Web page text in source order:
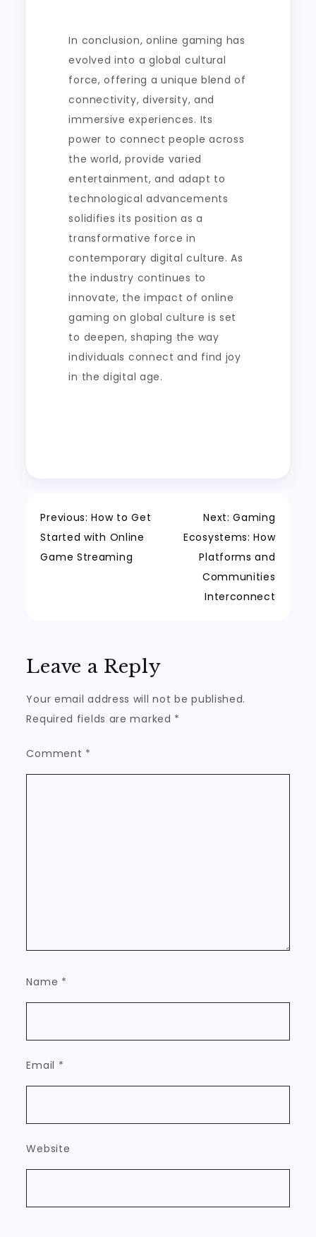
In conclusion, online gaming has
evolved into a global cultural
force, offering a unique blend of
connectivity, diversity, and
immersive experiences. Its
power to connect people across
the world, provide varied
entertainment, and adapt to
technological advancements
solidifies its position as a
transformative force in
contemporary digital culture. As
the industry continues to
innovate, the impact of online
gaming on global culture is set
to deepen, shaping the way
individuals connect and find joy
in the digital age.
Post
navigation
Previous: How to Get
Started with Online
Game Streaming
Next: Gaming
Ecosystems: How
Platforms and
Communities
Interconnect
Leave a Reply
Your email address will not be published.
Required fields are marked *
Comment *
Name *
Email *
Website